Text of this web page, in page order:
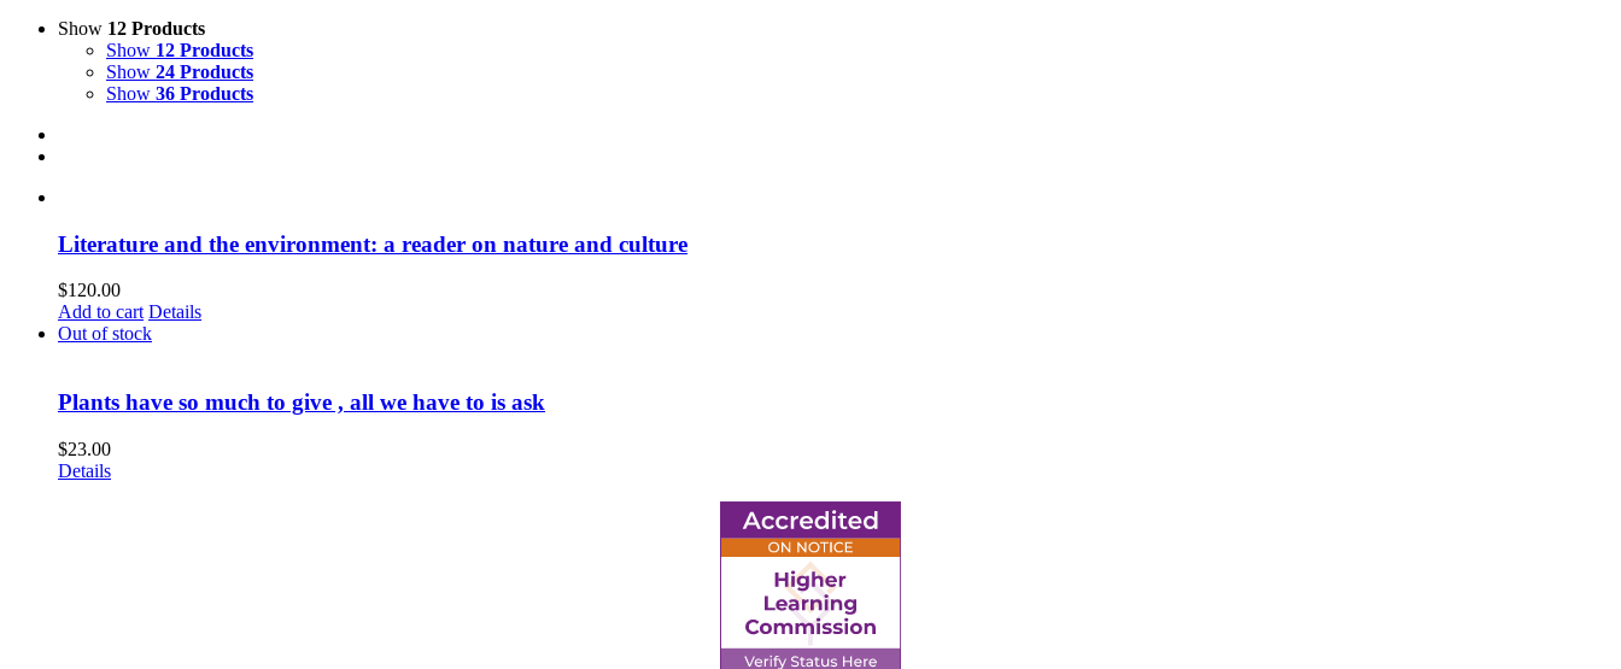
Show 12 Products
Show 12 Products
Show 24 Products
Show 36 Products
Literature and the environment: a reader on nature and culture
$120.00
Add to cart Details
Out of stock
Plants have so much to give , all we have to is ask
$23.00
Details